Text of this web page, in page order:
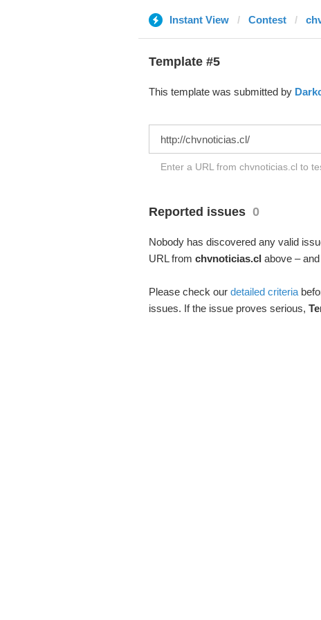
Instant View Contest
Template #5
This template was submitted by
Enter a URL from chvnoticias.cl to
Reported issues 0
Nobody has discovered any valid
URL from chvnoticias.cl above –
Please check our detailed criteria
issues. If the issue proves serious,